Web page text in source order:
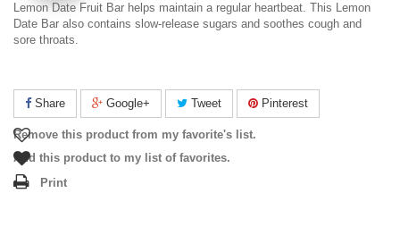
Lemon Date Fruit Bar helps maintain a regular heartbeat. This Lemon
Date Bar also contains slow-release sugars and soothes cough and
sore throats.
Share Google+ Tweet Pinterest
Remove this product from my favorite's list.
Add this product to my list of favorites.
Print